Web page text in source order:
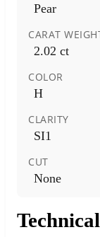
Pear
CARAT
2.02 ct
COLOR
H
CLARITY
SI1
CUT
None